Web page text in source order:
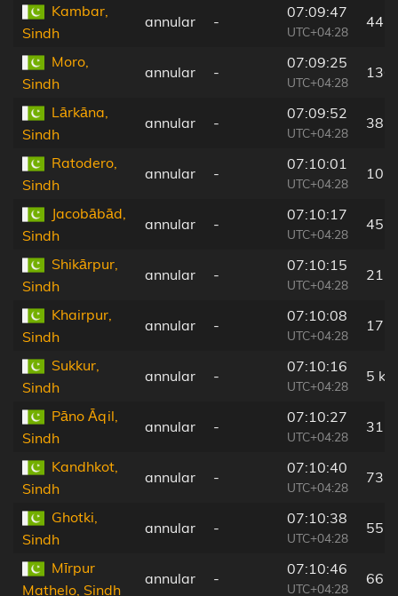
Kambar,
Sindh
annular -
07:09:47
UTC+04:28
44
Moro,
Sindh
annular -
07:09:25
UTC+04:28
136
Lārkāna,
Sindh
annular -
07:09:52
UTC+04:28
38
Ratodero,
Sindh
annular -
07:10:01
UTC+04:28
10
Jacobābād,
Sindh
annular -
07:10:17
UTC+04:28
45
Shikārpur,
Sindh
annular -
07:10:15
UTC+04:28
21
Khairpur,
Sindh
annular -
07:10:08
UTC+04:28
17
Sukkur,
Sindh
annular -
07:10:16
UTC+04:28
5 km
Pāno Āqil,
Sindh
annular -
07:10:27
UTC+04:28
31
Kandhkot,
Sindh
annular -
07:10:40
UTC+04:28
73
Ghotki,
Sindh
annular -
07:10:38
UTC+04:28
55
Mīrpur
Mathelo, Sindh
annular -
07:10:46
UTC+04:28
66